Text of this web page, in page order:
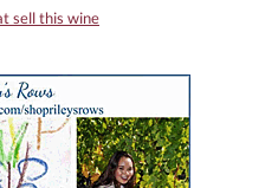
sell this wine